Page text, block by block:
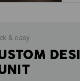
& easy